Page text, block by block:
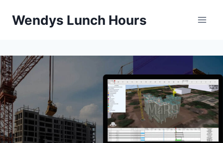
Wendys Lunch Hours